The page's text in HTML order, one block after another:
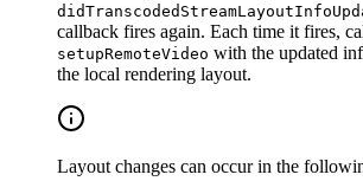
callback fires again. Each time it fires,
setupRemoteVideo with the updated
the local rendering layout.
Layout changes can occur in the